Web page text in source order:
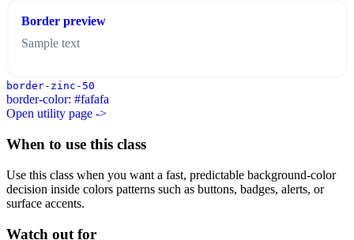
Border preview
Sample text
border-zinc-50
border-color: #fafafa
Open utility page ->
When to use this class
Use this class when you want a fast, predictable background-color
decision inside colors patterns such as buttons, badges, alerts, or
surface accents.
Watch out for